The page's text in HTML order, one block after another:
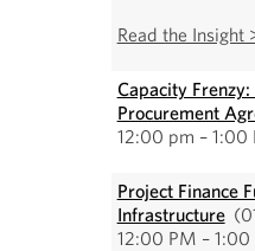
Read the Insight
Capacity
Procurement
12:00 pm – 1:00
Project Finance
Infrastructure
12:00 PM – 1:00